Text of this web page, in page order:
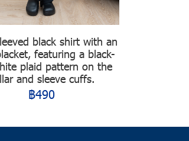
black shirt with an
featuring a black-
plaid pattern on the
and sleeve cuffs.
฿490